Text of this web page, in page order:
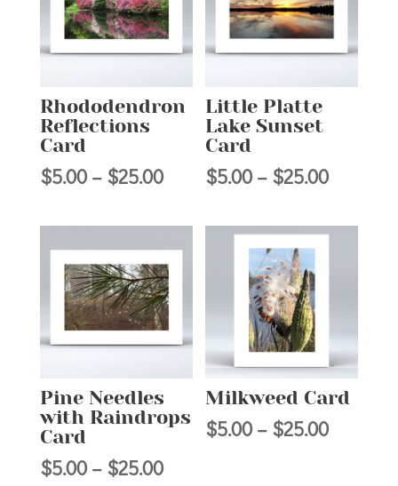
Rhododendron
Reflections
Card
$5.00 – $25.00Price
$5.00
through
$25.00
Little Platte
Lake Sunset
Card
$5.00 – $25.00Price
$5.00
Pine Needles
with Raindrops
Card
$5.00 – $25.00Price
Milkweed Card
$5.00 – $25.00Price